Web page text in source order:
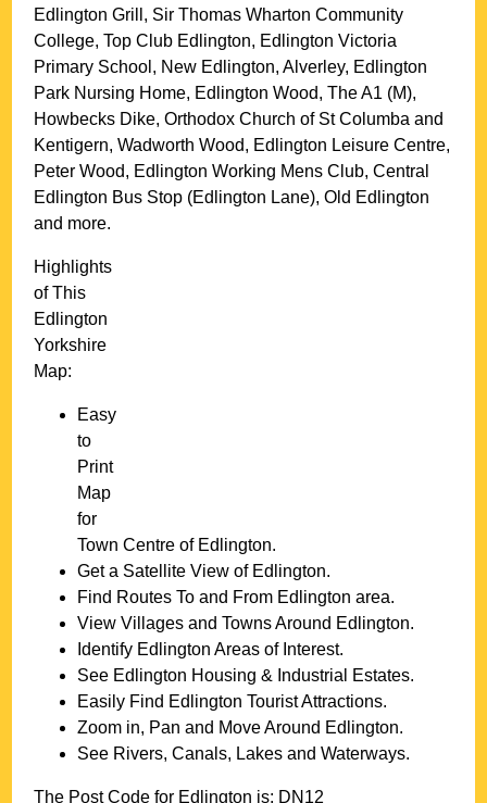
Edlington Grill, Sir Thomas Wharton Community
College, Top Club Edlington, Edlington Victoria
Primary School, New Edlington, Alverley, Edlington
Park Nursing Home, Edlington Wood, The A1 (M),
Howbecks Dike, Orthodox Church of St Columba and
Kentigern, Wadworth Wood, Edlington Leisure Centre,
Peter Wood, Edlington Working Mens Club, Central
Edlington Bus Stop (Edlington Lane), Old Edlington
and more.
Highlights
of This
Edlington
Yorkshire
Map:
Easy
to
Print
Map
for
Town Centre of Edlington.
Get a Satellite View of Edlington.
Find Routes To and From Edlington area.
View Villages and Towns Around Edlington.
Identify Edlington Areas of Interest.
See Edlington Housing & Industrial Estates.
Easily Find Edlington Tourist Attractions.
Zoom in, Pan and Move Around Edlington.
See Rivers, Canals, Lakes and Waterways.
The Post Code for Edlington is: DN12